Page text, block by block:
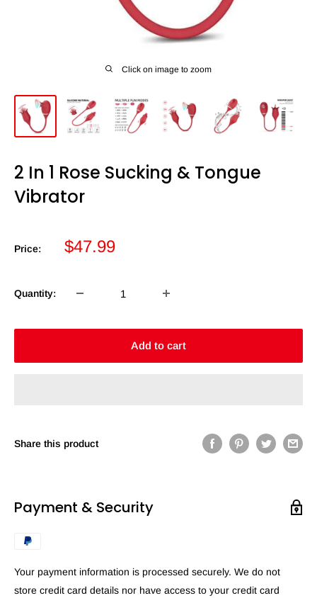
Click on image to zoom
2 In 1 Rose Sucking & Tongue
Vibrator
Price:
Sale
$47.99
Quantity:
Add to cart
Share this product
Payment & Security
Your payment information is processed securely. We do not
store credit card details nor have access to your credit card